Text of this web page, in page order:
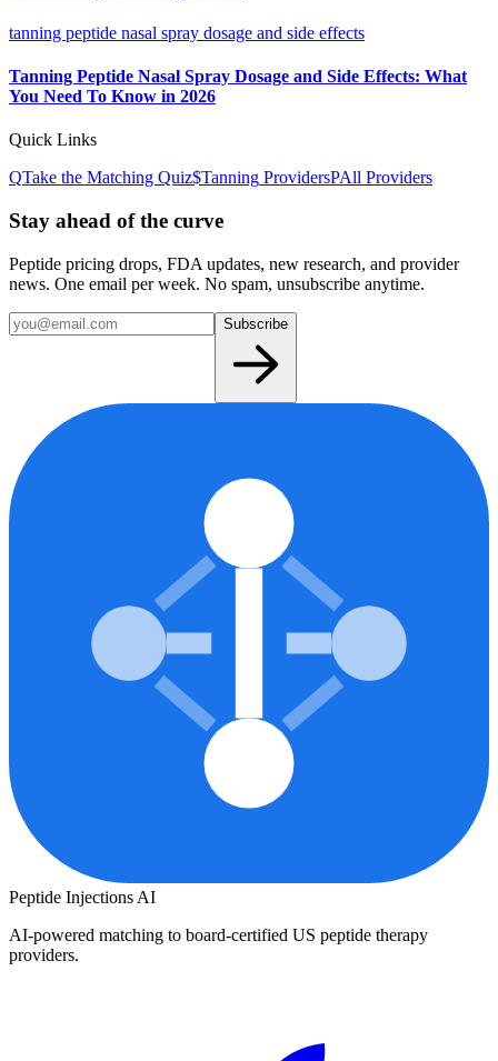
tanning peptide nasal spray dosage and side effects
Tanning Peptide Nasal Spray Dosage and Side Effects: What
You Need To Know in 2026
Quick Links
QTake the Matching Quiz$Tanning ProvidersPAll Providers
Stay ahead of the curve
Peptide pricing drops, FDA updates, new research, and provider
news. One email per week. No spam, unsubscribe anytime.
Subscribe
Peptide Injections AI
AI-powered matching to board-certified US peptide therapy
providers.